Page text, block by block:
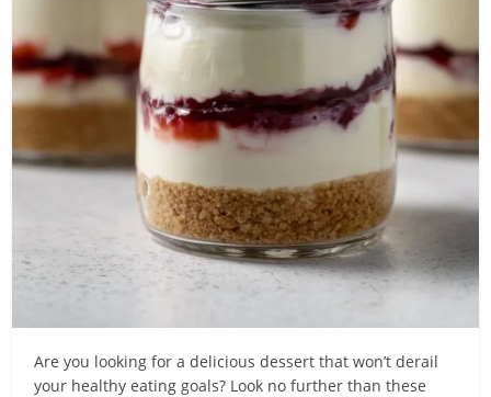
Are you looking for a delicious dessert that won’t derail
your healthy eating goals? Look no further than these